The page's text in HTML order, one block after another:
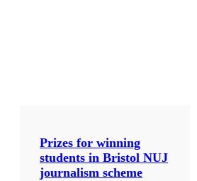
Prizes for winning
students in Bristol NUJ
journalism scheme